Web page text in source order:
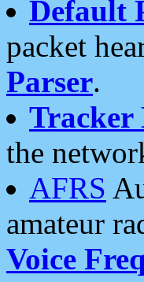
Default
packet
Parser.
Tracker
the
AFRS
amateur
Voice